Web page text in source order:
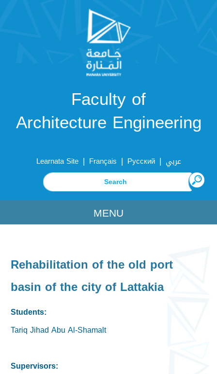
Faculty of
Architecture Engineering
Learnata Site | Français | Русский | عربي
MENU
Rehabilitation of the old port
basin of the city of Lattakia
Students:
Tariq Jihad Abu Al-Shamalt
Supervisors: